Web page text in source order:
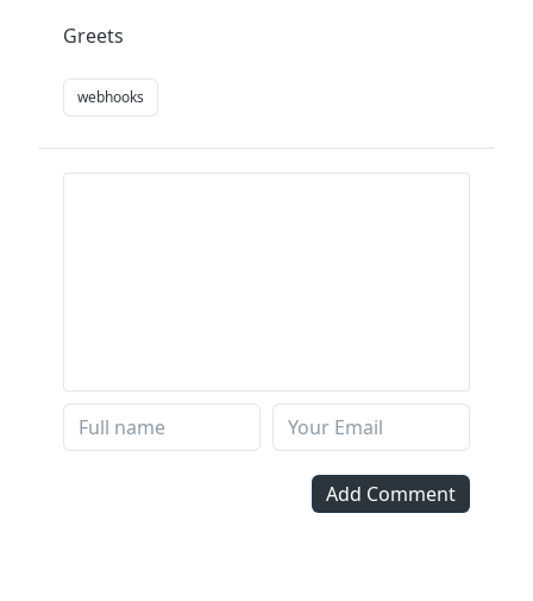
Greets
webhooks
Add Comment